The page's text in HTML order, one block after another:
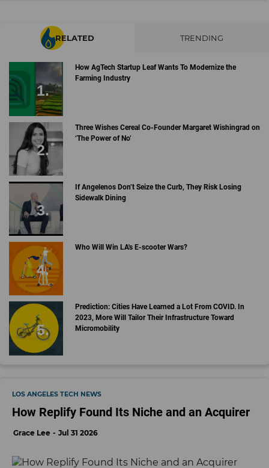
RELATED TRENDING
How AgTech Startup Leaf Wants To Modernize the
Farming Industry
Three Wishes Cereal Co-Founder Margaret Wishingrad on
‘The Power of No’
If Angelenos Don’t Seize the Curb, They Risk Losing
Sidewalk Dining
Who Will Win LA's E-scooter Wars?
Prediction: Cities Have Learned a Lot From COVID. In
2023, More Will Tailor Their Infrastructure Toward
Micromobility
LOS ANGELES TECH NEWS
How Replify Found Its Niche and an Acquirer
Grace Lee Jul 31 2026